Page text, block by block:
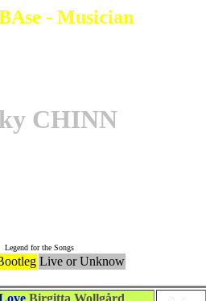
- Musician
CHINN
Legend for the Songs
Live or Unknow
Birgitta Wollgård